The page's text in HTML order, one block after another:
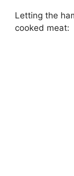
Letting the
cooked meat: